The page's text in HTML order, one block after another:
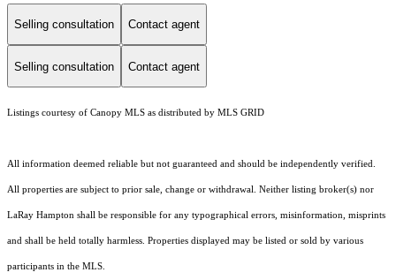
Selling consultation Contact agent
Selling consultation Contact agent
Listings courtesy of Canopy MLS as distributed by MLS GRID
All information deemed reliable but not guaranteed and should be independently verified.
All properties are subject to prior sale, change or withdrawal. Neither listing broker(s) nor
LaRay Hampton shall be responsible for any typographical errors, misinformation, misprints
and shall be held totally harmless. Properties displayed may be listed or sold by various
participants in the MLS.